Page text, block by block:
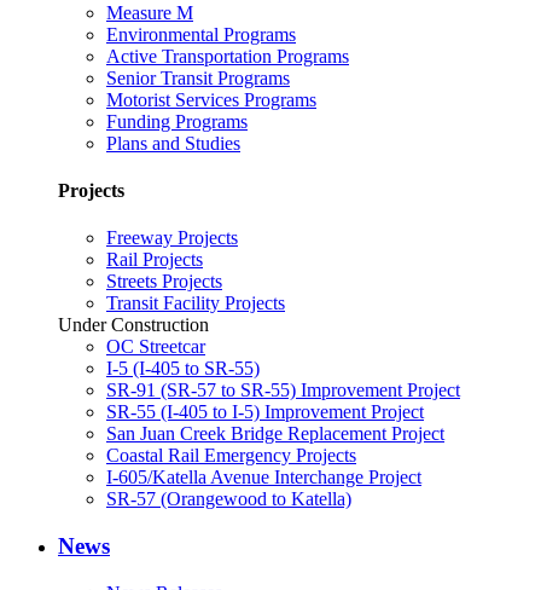
Measure M
Environmental Programs
Active Transportation Programs
Senior Transit Programs
Motorist Services Programs
Funding Programs
Plans and Studies
Projects
Freeway Projects
Rail Projects
Streets Projects
Transit Facility Projects
Under Construction
OC Streetcar
I-5 (I-405 to SR-55)
SR-91 (SR-57 to SR-55) Improvement Project
SR-55 (I-405 to I-5) Improvement Project
San Juan Creek Bridge Replacement Project
Coastal Rail Emergency Projects
I-605/Katella Avenue Interchange Project
SR-57 (Orangewood to Katella)
News